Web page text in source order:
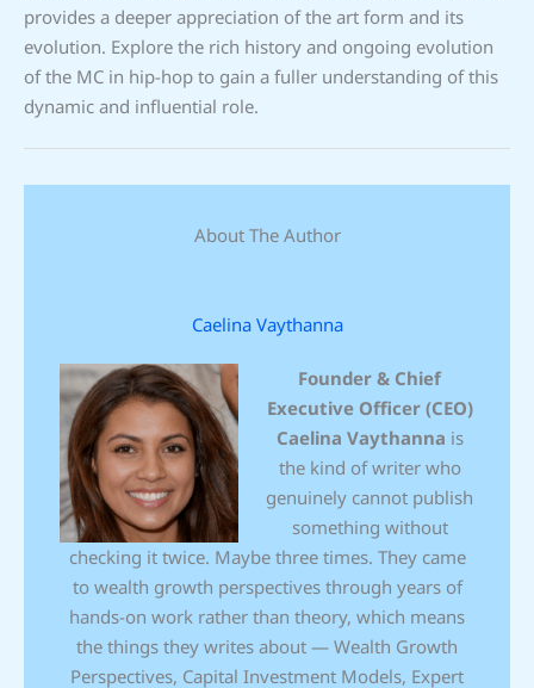
provides a deeper appreciation of the art form and its
evolution. Explore the rich history and ongoing evolution
of the MC in hip-hop to gain a fuller understanding of this
dynamic and influential role.
About The Author
Caelina Vaythanna
Founder & Chief
Executive Officer (CEO)
Caelina Vaythanna is
the kind of writer who
genuinely cannot publish
something without
checking it twice. Maybe three times. They came
to wealth growth perspectives through years of
hands-on work rather than theory, which means
the things they writes about — Wealth Growth
Perspectives, Capital Investment Models, Expert